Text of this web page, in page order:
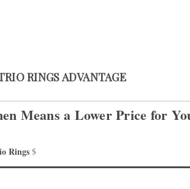
RINGS ADVANTAGE
Means a Lower Price for
Rings $